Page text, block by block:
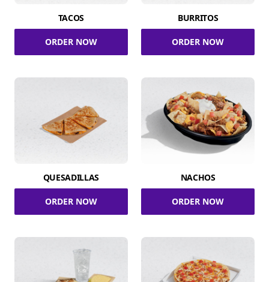
TACOS
ORDER NOW
BURRITOS
ORDER NOW
QUESADILLAS
ORDER NOW
NACHOS
ORDER NOW